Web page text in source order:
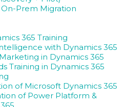
Prem Migration
365 Training
with Dynamics 365
in Dynamics 365
Training in Dynamics 365
of Microsoft Dynamics 365
of Power Platform &